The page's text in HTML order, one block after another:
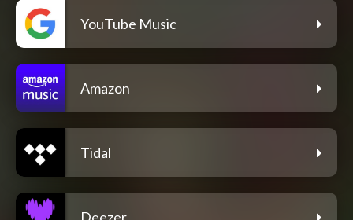
YouTube Music
Amazon
Tidal